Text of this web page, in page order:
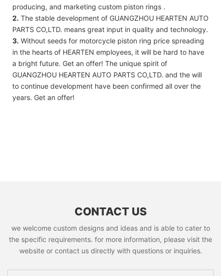
producing, and marketing custom piston rings .
2. The stable development of GUANGZHOU HEARTEN AUTO
PARTS CO,LTD. means great input in quality and technology.
3. Without seeds for motorcycle piston ring price spreading
in the hearts of HEARTEN employees, it will be hard to have
a bright future. Get an offer! The unique spirit of
GUANGZHOU HEARTEN AUTO PARTS CO,LTD. and the will
to continue development have been confirmed all over the
years. Get an offer!
CONTACT US
we welcome custom designs and ideas and is able to cater to
the specific requirements. for more information, please visit the
website or contact us directly with questions or inquiries.